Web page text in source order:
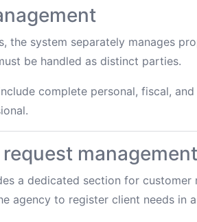
the system separately manages
be handled as distinct parties.
complete personal, fiscal,
management
a dedicated section for
agency to register client needs